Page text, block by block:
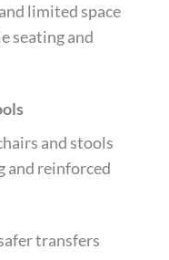
limited space
seating and
and stools
and reinforced
transfers